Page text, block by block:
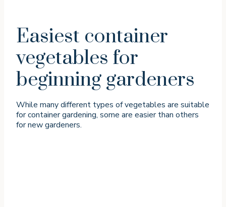
Easiest container
vegetables for
beginning gardeners
While many different types of vegetables are suitable
for container gardening, some are easier than others
for new gardeners.